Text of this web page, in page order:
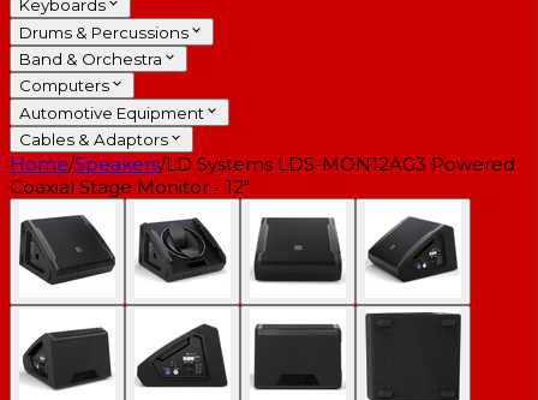
Keyboards
Drums & Percussions
Band & Orchestra
Computers
Automotive Equipment
Cables & Adaptors
Home/Speakers/LD Systems LDS-MON12AG3 Powered
Coaxial Stage Monitor - 12"